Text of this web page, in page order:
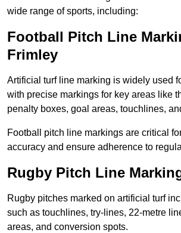
wide range of sports, including:
Football Pitch Line
Frimley
Artificial turf line marking is widely used
with precise markings for key areas like
penalty boxes, goal areas, touchlines,
Football pitch line markings are critical
accuracy and ensure adherence to
Rugby Pitch Line
Rugby pitches marked on artificial turf
such as touchlines, try-lines, 22-metre
areas, and conversion spots.